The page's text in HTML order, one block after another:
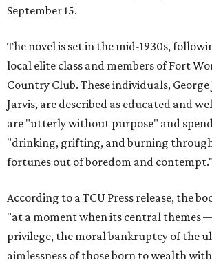
September 15.
The novel is set in the mid-1930s,
local elite class and members of Fort
Country Club. These individuals,
Jarvis, are described as educated and
are "utterly without purpose" and
"drinking, grifting, and burning
fortunes out of boredom and contempt."
According to a TCU Press release, the
"at a moment when its central themes
privilege, the moral bankruptcy of the
aimlessness of those born to wealth